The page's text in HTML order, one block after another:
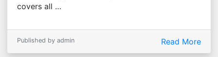
covers all …
Published by admin Read More